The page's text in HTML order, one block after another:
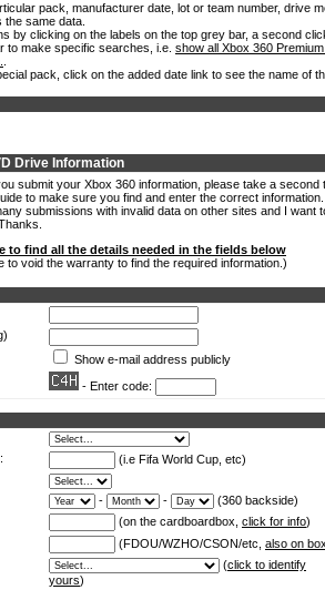
pack, manufacturer date, lot or team number, drive
the same data.
by clicking on the labels on the top grey bar, a second
to make specific searches, i.e. show all Xbox 360
pack, click on the added date link to see the name of
Drive Information
submit your Xbox 360 information, please take a second
to make sure you find and enter the correct information.
submissions with invalid data on other sites and I want
to find all the details needed in the fields below
to void the warranty to find the required information.)
Show e-mail address publicly
- Enter code:
(i.e Fifa World Cup, etc)
- -
(360 backside)
(on the cardboardbox, click for info)
(FDOU/WZHO/CSON/etc, also on
(click to identify
yours)